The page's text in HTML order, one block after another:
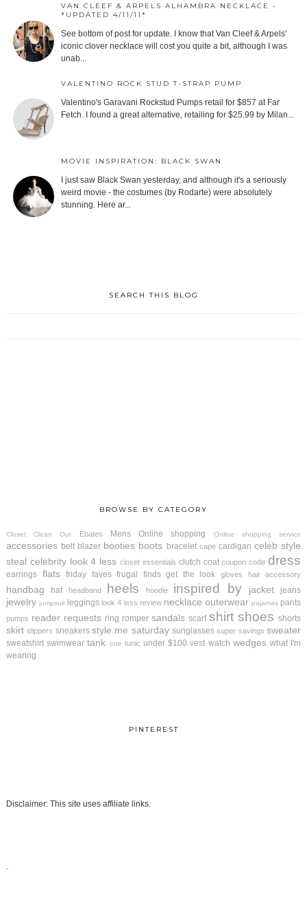
VAN CLEEF & ARPELS ALHAMBRA NECKLACE -
*UPDATED 4/11/11*
See bottom of post for update. I know that Van Cleef & Arpels'
iconic clover necklace will cost you quite a bit, although I was
unab...
VALENTINO ROCK STUD T-STRAP PUMP
Valentino's Garavani Rockstud Pumps retail for $857 at Far
Fetch. I found a great alternative, retailing for $25.99 by Milan...
MOVIE INSPIRATION: BLACK SWAN
I just saw Black Swan yesterday, and although it's a seriously
weird movie - the costumes (by Rodarte) were absolutely
stunning. Here ar...
SEARCH THIS BLOG
BROWSE BY CATEGORY
Closet Clean Out Ebates Mens Online shopping Online shopping service
accessories belt blazer booties boots bracelet cape cardigan celeb style
steal celebrity look 4 less closet essentials clutch coat coupon code dress
earrings flats friday faves frugal finds get the look gloves hair accessory
handbag hat headband heels hoodie inspired by jacket jeans
jewelry jumpsuit leggings look 4 less review necklace outerwear pajamas pants
pumps reader requests ring romper sandals scarf shirt shoes shorts
skirt slippers sneakers style me saturday sunglasses super savings sweater
sweatshirt swimwear tank tote tunic under $100 vest watch wedges what I'm
wearing
PINTEREST
Disclaimer: This site uses affiliate links.
.